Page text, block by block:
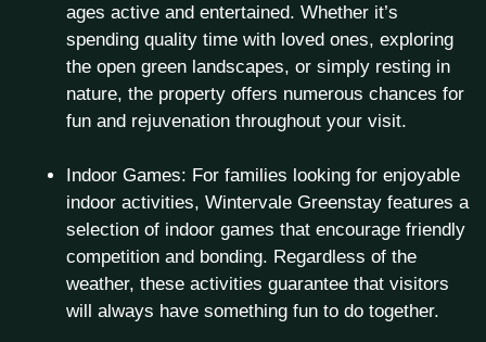
ages active and entertained. Whether it’s
spending quality time with loved ones, exploring
the open green landscapes, or simply resting in
nature, the property offers numerous chances for
fun and rejuvenation throughout your visit.
Indoor Games: For families looking for enjoyable
indoor activities, Wintervale Greenstay features a
selection of indoor games that encourage friendly
competition and bonding. Regardless of the
weather, these activities guarantee that visitors
will always have something fun to do together.